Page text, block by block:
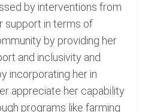
by interventions from
support in terms of
by providing her
and inclusivity and
incorporating her in
appreciate her capability
programs like farming